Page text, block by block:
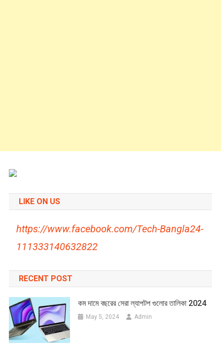
LIKE ON US
https://www.facebook.com/Tech-Bangla24-
111333140632822
RECENT POST
কম দামে বছরের সেরা ল্যাপটপ গুলোর তালিকা 2024
May 5, 2024 Admin